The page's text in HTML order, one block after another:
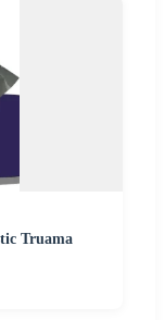
Truama